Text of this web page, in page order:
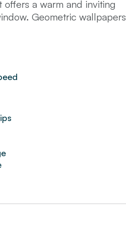
a warm and inviting
Geometric wallpapers
heart of Barcelona, many
and Plaza Catalunya
high-end toiletries, hotel